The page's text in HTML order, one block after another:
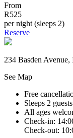
From
R525
per night (sleeps 2)
Reserve
234 Basden
See Map
Free
Sleeps 2 guests
All ages
Check-in:
Check-out: